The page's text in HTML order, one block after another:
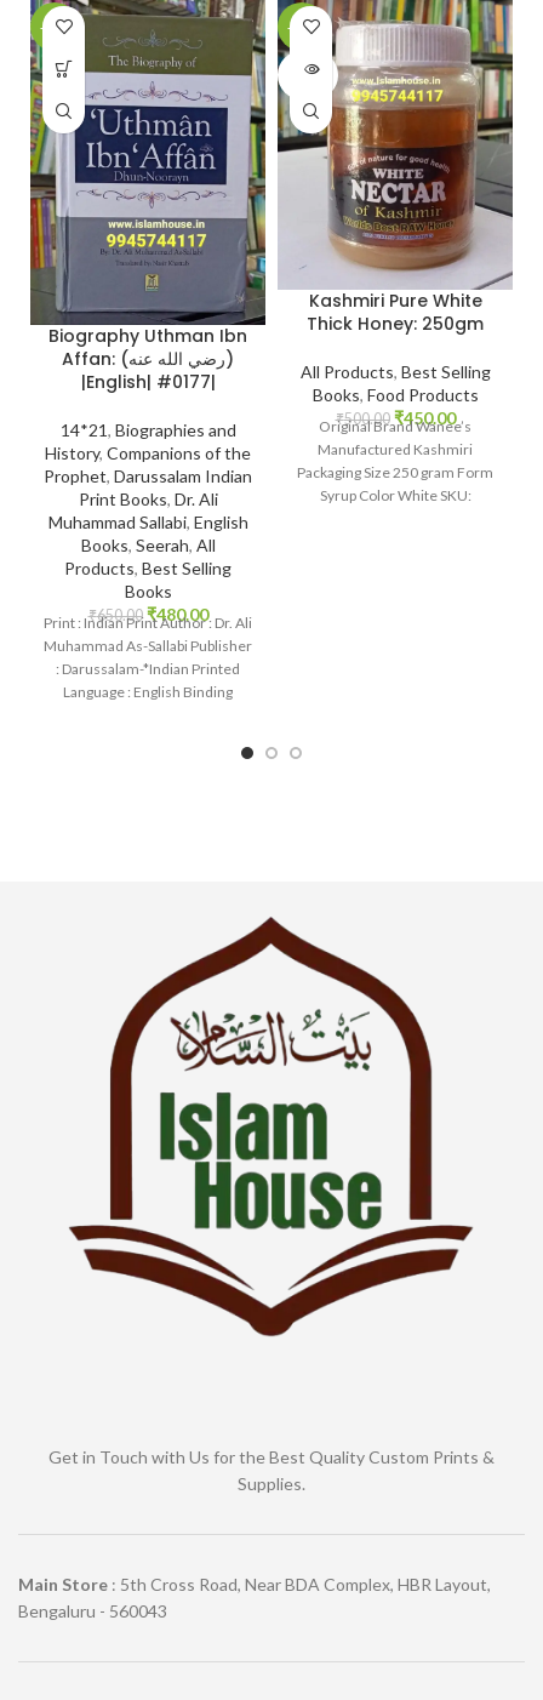
-26%
Biography Uthman Ibn
Affan: (رضي الله عنه)
|English| #0177|
14*21, Biographies and
History, Companions of the
Prophet, Darussalam Indian
Print Books, Dr. Ali
Muhammad Sallabi, English
Books, Seerah, All
Products, Best Selling
Books
₹650.00 ₹480.00
Print : Indian Print Author : Dr. Ali
Muhammad As-Sallabi Publisher
: Darussalam-*Indian Printed
Language : English Binding
-10%
SOLD
Kashmiri Pure White
Thick Honey: 250gm
All Products, Best Selling
Books, Food Products
₹500.00 ₹450.00
Original Brand Wanee’s
Manufactured Kashmiri
Packaging Size 250 gram Form
Syrup Color White SKU:
Get in Touch with Us for the Best Quality Custom Prints &
Supplies.
Main Store : 5th Cross Road, Near BDA Complex, HBR Layout,
Bengaluru - 560043